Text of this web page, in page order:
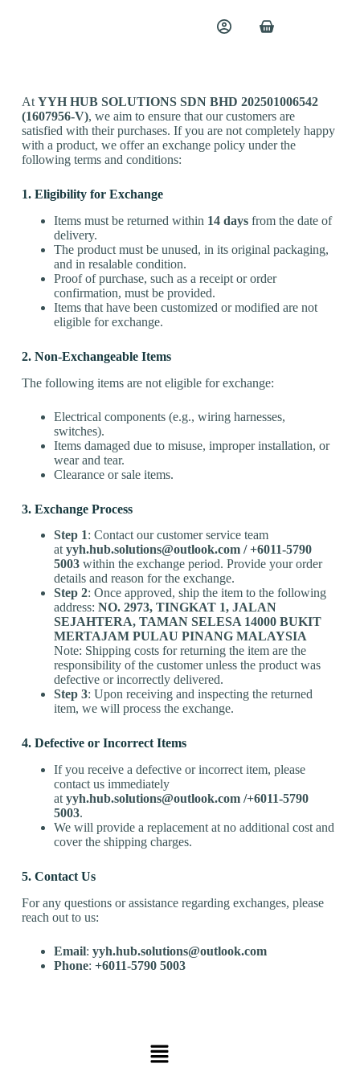
At YYH HUB SOLUTIONS SDN BHD 202501006542
(1607956-V), we aim to ensure that our customers are
satisfied with their purchases. If you are not completely happy
with a product, we offer an exchange policy under the
following terms and conditions:
1. Eligibility for Exchange
Items must be returned within 14 daysfrom the date of
delivery.
The product must be unused, in its original packaging,
and in resalable condition.
Proof of purchase, such as a receipt or order
confirmation, must be provided.
Items that have been customized or modified are not
eligible for exchange.
2. Non-Exchangeable Items
The following items are not eligible for exchange:
Electrical components (e.g., wiring harnesses,
switches).
Items damaged due to misuse, improper installation, or
wear and tear.
Clearance or sale items.
3. Exchange Process
Step 1: Contact our customer service team
at yyh.hub.solutions@outlook.com /+6011-5790
5003within the exchange period. Provide your order
details and reason for the exchange.
Step 2: Once approved, ship the item to the following
address: NO. 2973, TINGKAT 1, JALAN
SEJAHTERA, TAMAN SELESA 14000 BUKIT
MERTAJAM PULAU PINANG MALAYSIA
Note: Shipping costs for returning the item are the
responsibility of the customer unless the product was
defective or incorrectly delivered.
Step 3: Upon receiving and inspecting the returned
item, we will process the exchange.
4. Defective or Incorrect Items
If you receive a defective or incorrect item, please
contact us immediately
at yyh.hub.solutions@outlook.com /+6011-5790
5003.
We will provide a replacement at no additional cost and
cover the shipping charges.
5. Contact Us
For any questions or assistance regarding exchanges, please
reach out to us:
Email: yyh.hub.solutions@outlook.com
Phone: +6011-5790 5003